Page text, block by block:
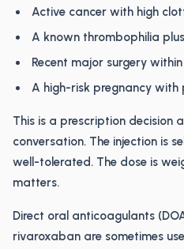
Active cancer with high
A known thrombophilia
Recent major surgery
A high-risk pregnancy
This is a prescription decision
conversation. The injection is
well-tolerated. The dose is
matters.
Direct oral anticoagulants
rivaroxaban are sometimes